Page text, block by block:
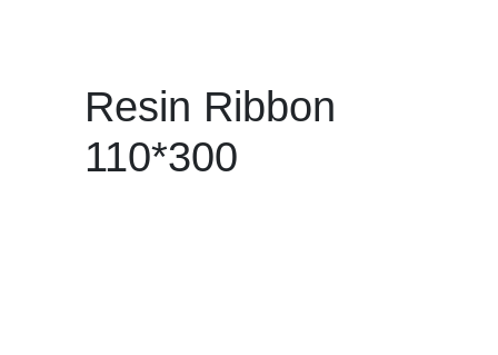
Resin Ribbon
110*300